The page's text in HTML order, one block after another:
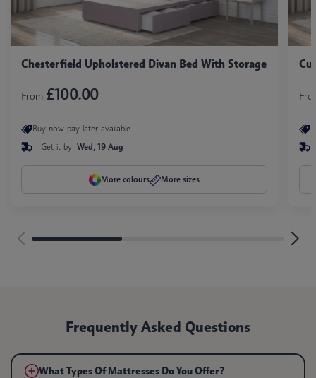
Chesterfield Upholstered Divan Bed With Storage
From £100.00
Buy now pay later available
Get it by Wed, 19 Aug
More colours More sizes
Frequently Asked Questions
What Types Of Mattresses Do You Offer?